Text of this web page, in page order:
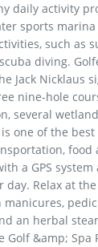
daily activity
sports
such as
diving.
Jack Nicklaus
nine-hole
several
one of the best
food
a GPS system
day. Relax at
an herbal
Golf &amp; Spa